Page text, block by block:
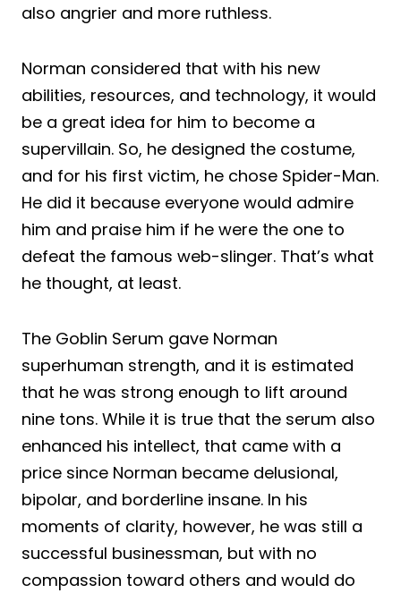
also angrier and more ruthless.
Norman considered that with his new
abilities, resources, and technology, it would
be a great idea for him to become a
supervillain. So, he designed the costume,
and for his first victim, he chose Spider-Man.
He did it because everyone would admire
him and praise him if he were the one to
defeat the famous web-slinger. That’s what
he thought, at least.
The Goblin Serum gave Norman
superhuman strength, and it is estimated
that he was strong enough to lift around
nine tons. While it is true that the serum also
enhanced his intellect, that came with a
price since Norman became delusional,
bipolar, and borderline insane. In his
moments of clarity, however, he was still a
successful businessman, but with no
compassion toward others and would do